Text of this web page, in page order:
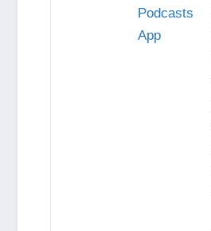
Podcasts
App